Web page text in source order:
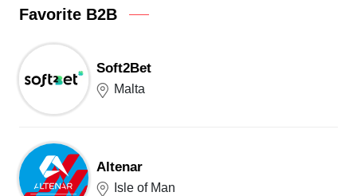
Favorite B2B
Soft2Bet
Malta
Altenar
Isle of Man